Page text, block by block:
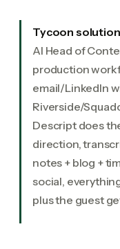
Tycoon solution
AI Head of
production
email/LinkedIn
Riverside/
Descript does
direction,
notes + blog +
social,
plus the guest